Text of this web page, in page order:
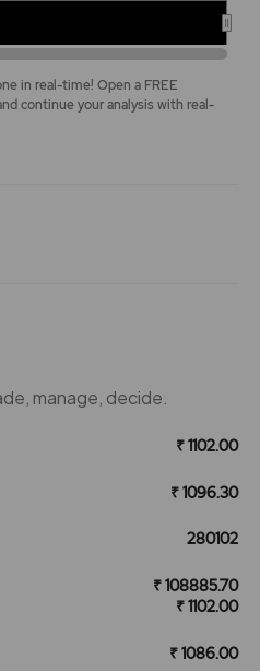
in real-time! Open a FREE
continue your analysis with real-
manage, decide.
₹ 1102.00
₹ 1096.30
280102
₹ 108885.70
₹ 1102.00
₹ 1086.00